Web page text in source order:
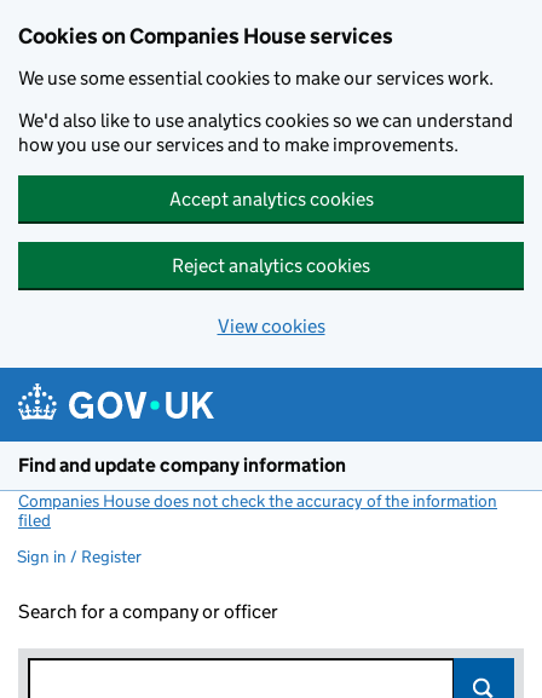
Cookies on Companies House services
We use some essential cookies to make our services work.
We'd also like to use analytics cookies so we can understand
how you use our services and to make improvements.
Accept analytics cookies
Reject analytics cookies
View cookies
Find and update company information
Companies House does not check the accuracy of the information
filed
Sign in / Register
Search for a company or officer